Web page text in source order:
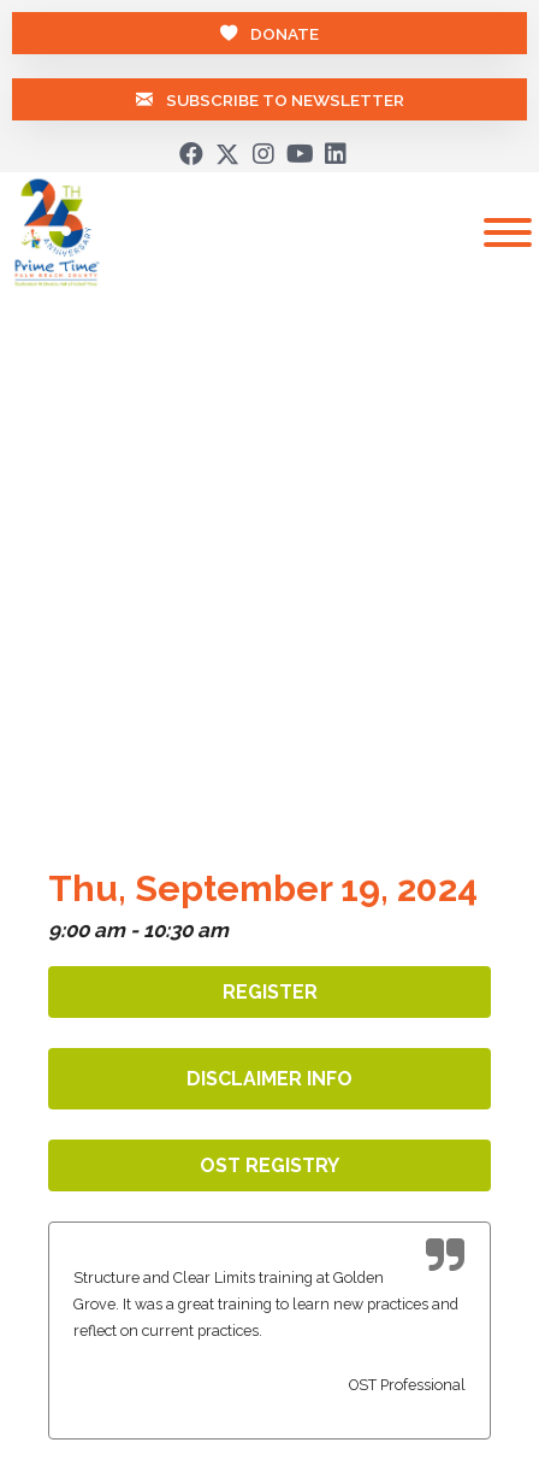
DONATE
SUBSCRIBE TO NEWSLETTER
Thu, September 19, 2024
9:00 am - 10:30 am
REGISTER
DISCLAIMER INFO
OST REGISTRY
Structure and Clear Limits training at Golden
Grove. It was a great training to learn new practices and
reflect on current practices.
OST Professional